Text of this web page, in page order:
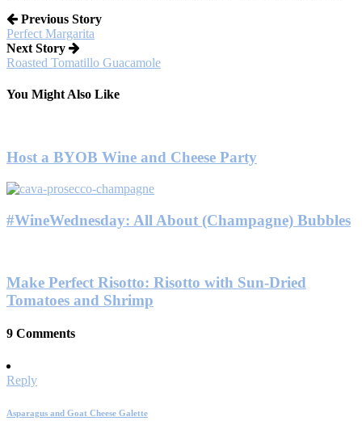
Previous Story
Perfect Margarita
Next Story
Roasted Tomatillo Guacamole
You Might Also Like
Host a BYOB Wine and Cheese Party
#WineWednesday: All About (Champagne) Bubbles
Make Perfect Risotto: Risotto with Sun-Dried
Tomatoes and Shrimp
9 Comments
Reply
Asparagus and Goat Cheese Galette